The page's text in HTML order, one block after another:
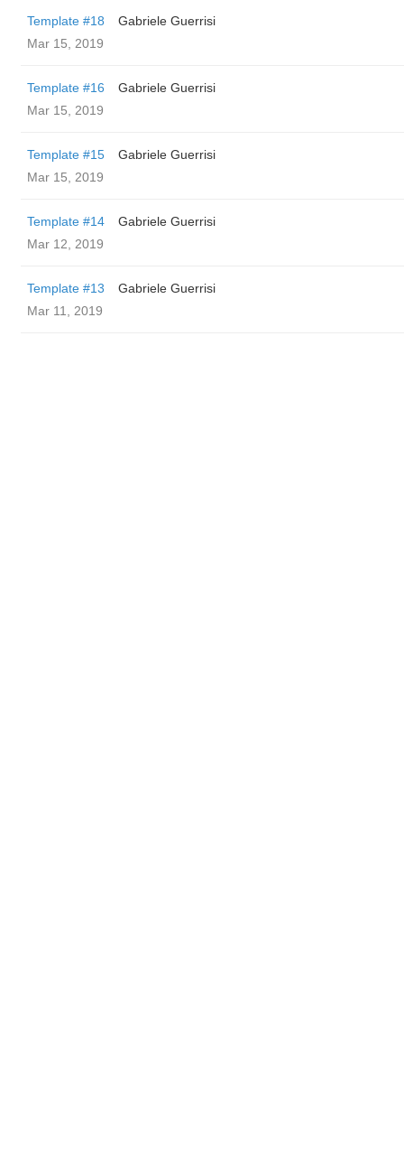
Template #18
Gabriele Guerrisi
Mar 15, 2019
Template #16
Gabriele Guerrisi
Mar 15, 2019
Template #15
Gabriele Guerrisi
Mar 15, 2019
Template #14
Gabriele Guerrisi
Mar 12, 2019
Template #13
Gabriele Guerrisi
Mar 11, 2019